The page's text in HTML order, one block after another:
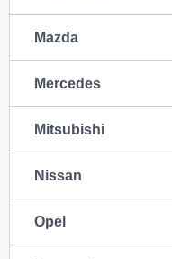
Mazda
Mercedes
Mitsubishi
Nissan
Opel